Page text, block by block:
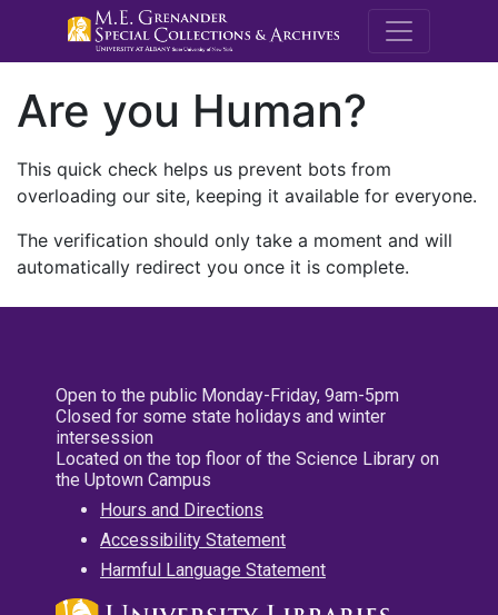
M.E.
Are you Human?
This quick check helps us prevent bots from
overloading our site, keeping it available for everyone.
The verification should only take a moment and will
automatically redirect you once it is complete.
Open to the public Monday-Friday, 9am-5pm
Closed for some state holidays and winter
intersession
Located on the top floor of the Science Library on
the Uptown Campus
Hours and Directions
Accessibility Statement
Harmful Language Statement